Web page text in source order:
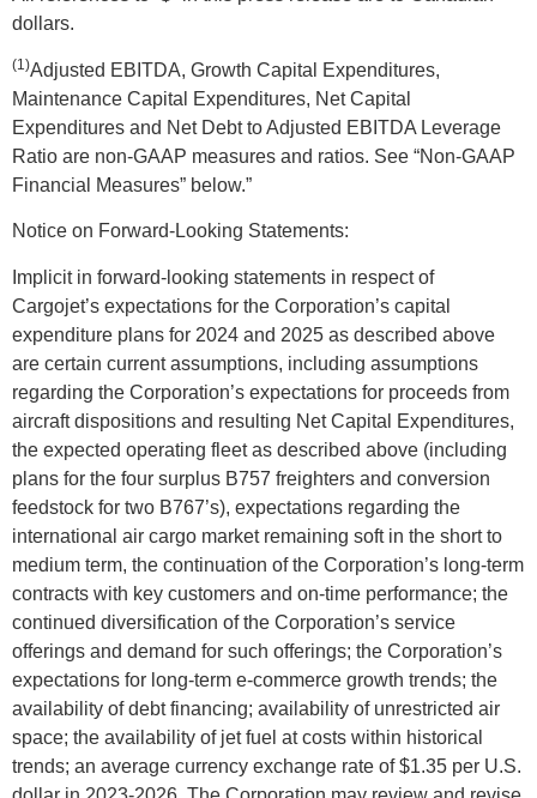
dollars.
(1)Adjusted EBITDA, Growth Capital Expenditures,
Maintenance Capital Expenditures, Net Capital
Expenditures and Net Debt to Adjusted EBITDA Leverage
Ratio are non-GAAP measures and ratios. See “Non-GAAP
Financial Measures” below.”
Notice on Forward-Looking Statements:
Implicit in forward-looking statements in respect of
Cargojet’s expectations for the Corporation’s capital
expenditure plans for 2024 and 2025 as described above
are certain current assumptions, including assumptions
regarding the Corporation’s expectations for proceeds from
aircraft dispositions and resulting Net Capital Expenditures,
the expected operating fleet as described above (including
plans for the four surplus B757 freighters and conversion
feedstock for two B767’s), expectations regarding the
international air cargo market remaining soft in the short to
medium term, the continuation of the Corporation’s long-term
contracts with key customers and on-time performance; the
continued diversification of the Corporation’s service
offerings and demand for such offerings; the Corporation’s
expectations for long-term e-commerce growth trends; the
availability of debt financing; availability of unrestricted air
space; the availability of jet fuel at costs within historical
trends; an average currency exchange rate of $1.35 per U.S.